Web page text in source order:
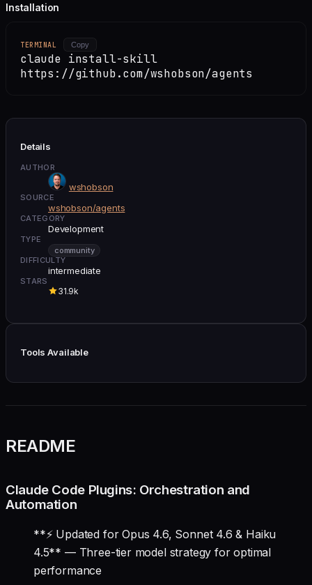
Installation
TERMINAL Copy
claude install-skill
https://github.com/wshobson/agents
Details
AUTHOR
wshobson
SOURCE
wshobson/agents
CATEGORY
Development
TYPE
community
DIFFICULTY
intermediate
STARS
31.9k
Tools Available
README
Claude Code Plugins: Orchestration and
Automation
**⚡ Updated for Opus 4.6, Sonnet 4.6 & Haiku
4.5** — Three-tier model strategy for optimal
performance